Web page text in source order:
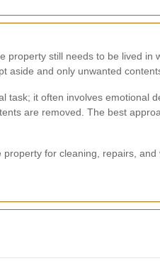
property still needs to be lived in
aside and only unwanted
task; it often involves emotional
are removed. The best
for cleaning, repairs,